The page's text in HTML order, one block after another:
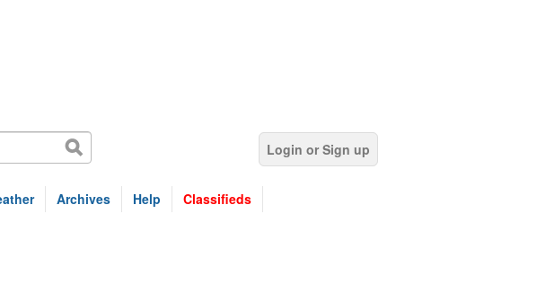
Login or Sign up
Archives Help Classifieds